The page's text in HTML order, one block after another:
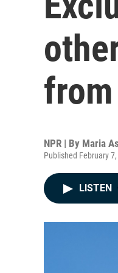
NPR | By Maria
Published February
LISTEN